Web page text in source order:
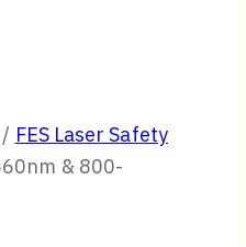
/ FES Laser Safety
& 800-